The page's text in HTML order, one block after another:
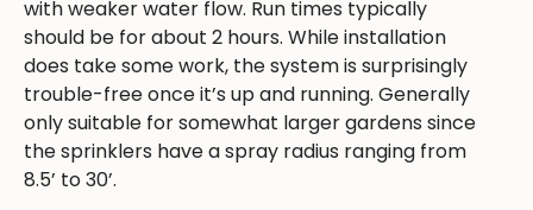
with weaker water flow. Run times typically
should be for about 2 hours. While installation
does take some work, the system is surprisingly
trouble-free once it’s up and running. Generally
only suitable for somewhat larger gardens since
the sprinklers have a spray radius ranging from
8.5’ to 30’.